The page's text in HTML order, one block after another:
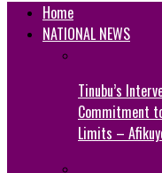
Home
NATIONAL NEWS
Tinubu’s
Commitment
Limits –